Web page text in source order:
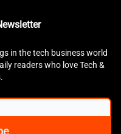
in the tech business world
readers who love Tech &